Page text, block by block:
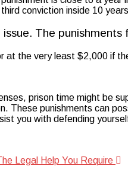
conviction inside 10 years
The
at the very least $2,000 if
prison time might be
These punishments can
you with defending
Legal Help You Require